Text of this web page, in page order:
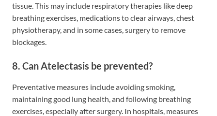
tissue. This may include respiratory therapies like deep
breathing exercises, medications to clear airways, chest
physiotherapy, and in some cases, surgery to remove
blockages.
8. Can Atelectasis be prevented?
Preventative measures include avoiding smoking,
maintaining good lung health, and following breathing
exercises, especially after surgery. In hospitals, measures